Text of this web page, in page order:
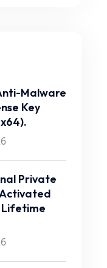
Malware
Key
Private